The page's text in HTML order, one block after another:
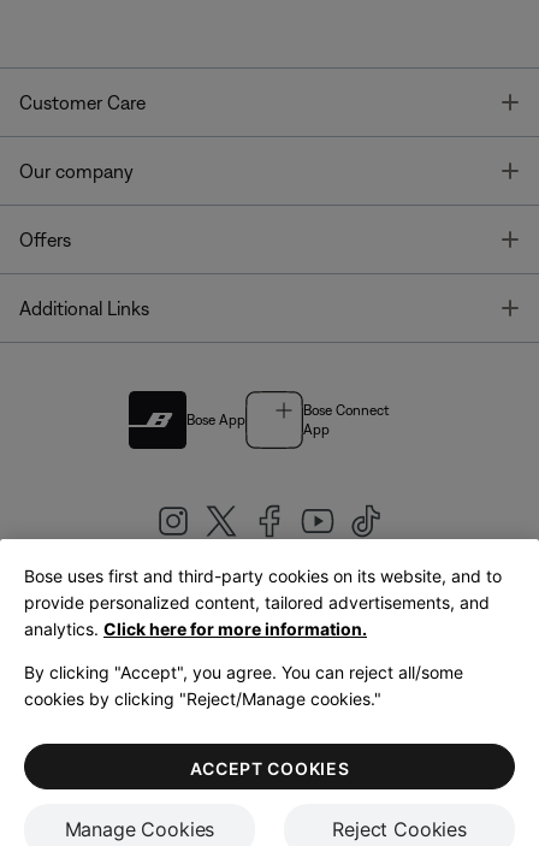
Customer Care
Our company
Offers
Additional Links
Bose App
Bose Connect
App
United Kingdom|English
LegalPrivacy PolicyAccessibilityCookies NoticeTerms of Sale
Terms of Use
Bose uses first and third-party cookies on its website, and to
provide personalized content, tailored advertisements, and
analytics. Click here for more information.
By clicking "Accept", you agree. You can reject all/some
cookies by clicking "Reject/Manage cookies."
Manage Cookies Reject Cookies
ACCEPT COOKIES